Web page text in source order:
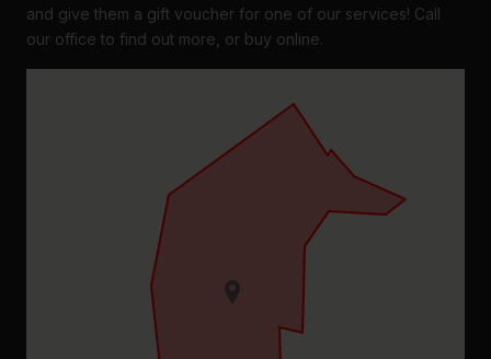
and give them a gift voucher for one of our services! Call
our office to find out more, or buy online.